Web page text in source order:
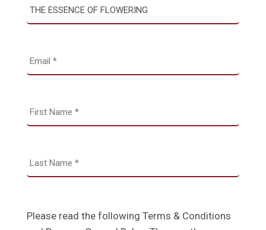
Please read the following Terms & Conditions